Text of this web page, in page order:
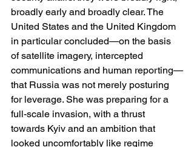
broadly early and broadly clear. The
United States and the United Kingdom
in particular concluded—on the basis
of satellite imagery, intercepted
communications and human reporting—
that Russia was not merely posturing
for leverage. She was preparing for a
full-scale invasion, with a thrust
towards Kyiv and an ambition that
looked uncomfortably like regime